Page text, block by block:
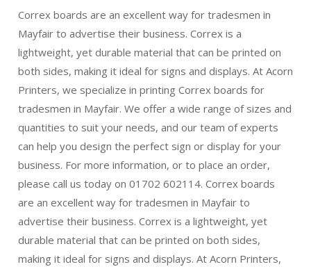
Correx boards are an excellent way for tradesmen in
Mayfair to advertise their business. Correx is a
lightweight, yet durable material that can be printed on
both sides, making it ideal for signs and displays. At Acorn
Printers, we specialize in printing Correx boards for
tradesmen in Mayfair. We offer a wide range of sizes and
quantities to suit your needs, and our team of experts
can help you design the perfect sign or display for your
business. For more information, or to place an order,
please call us today on 01702 602114. Correx boards
are an excellent way for tradesmen in Mayfair to
advertise their business. Correx is a lightweight, yet
durable material that can be printed on both sides,
making it ideal for signs and displays. At Acorn Printers,